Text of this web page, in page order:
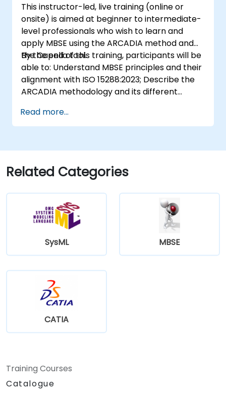
This instructor-led, live training (online or
onsite) is aimed at beginner to intermediate-
level professionals who wish to learn and
apply MBSE using the ARCADIA method and
the Capella tool.
By the end of this training, participants will be
able to: Understand MBSE principles and their
alignment with ISO 15288:2023; Describe the
ARCADIA methodology and its different
operational need to physical architecture;
Use Capella to build, analyze, and manage
system modeling through a real case study
Read more...
Related Categories
SysML MBSE
CATIA
Training Courses
Catalogue